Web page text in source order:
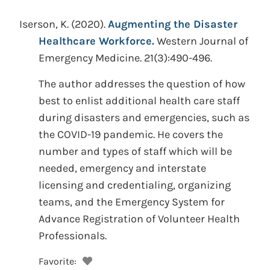
Iserson, K. (2020).Augmenting the Disaster
Healthcare Workforce.Western Journal of
Emergency Medicine. 21(3):490-496.
The author addresses the question of how
best to enlist additional health care staff
during disasters and emergencies, such as
the COVID-19 pandemic. He covers the
number and types of staff which will be
needed, emergency and interstate
licensing and credentialing, organizing
teams, and the Emergency System for
Advance Registration of Volunteer Health
Professionals.
Favorite: